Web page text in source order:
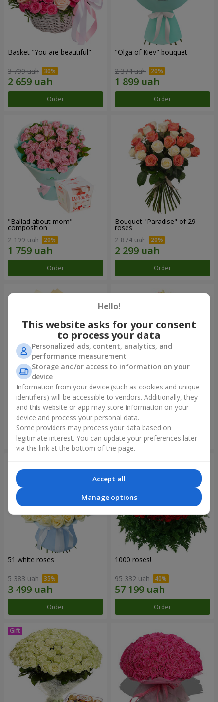
Basket "You are beautiful"
3 799 uah
Order
"Olga of Kiev" bouquet
2 374 uah
Order
"Ballad about mom"
composition
2 199 uah
Order
Bouquet "Paradise" of 29
roses
2 874 uah
Order
Bouquet of roses "Carnival of
love"
3 012 uah
Order
Bouquet "Excited about you!"
2 822 uah
Order
51 white roses
5 383 uah
Order
1000 roses!
95 332 uah
Order
Hello!
This website asks for your consent
to process your data
Personalized ads, content, analytics, and
performance measurement
Storage and/or access to information on your
device
Information from your device (such as cookies and unique
identifiers) will be accessible to vendors. Additionally, they
and this website or app may store information on your
device and process your personal data.
Some providers may process your data based on
legitimate interest. You can update your preferences later
via the link at the bottom of the page.
Accept all
Manage options